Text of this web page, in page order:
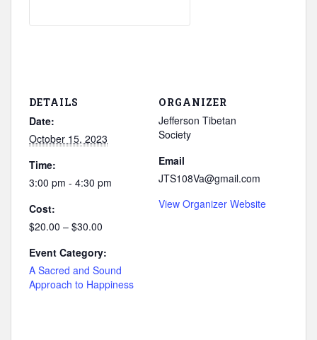
DETAILS
Date:
October 15, 2023
Time:
3:00 pm - 4:30 pm
Cost:
$20.00 – $30.00
Event Category:
A Sacred and Sound
Approach to Happiness
ORGANIZER
Jefferson Tibetan
Society
Email
JTS108Va@gmail.com
View Organizer Website